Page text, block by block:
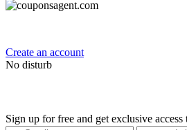
Create an account
No disturb
Sign up for free and get exclusive